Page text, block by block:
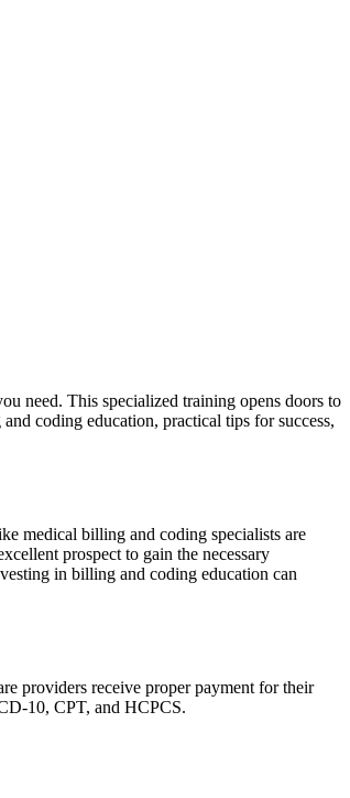
need. This specialized training opens doors to
coding education,‍ practical tips for success,
medical billing and coding specialists⁢ are
‌prospect‍ to‍ gain the necessary
in ‌billing and coding‌ education can
providers receive proper payment⁤ for their
10,‌ CPT, and HCPCS.